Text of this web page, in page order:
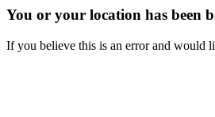
You or your location has been
If you believe this is an error and would